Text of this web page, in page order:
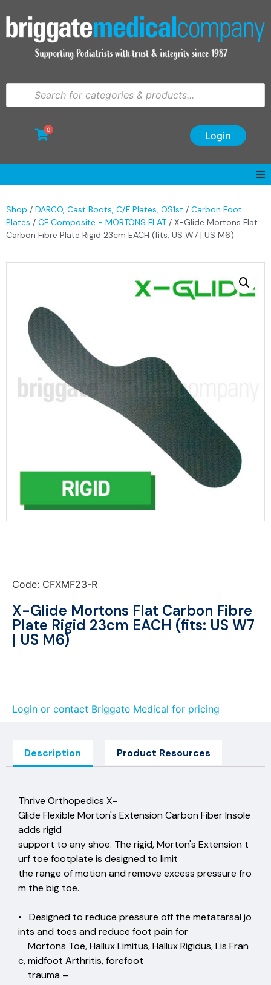
Login
0
Shop / DARCO, Cast Boots, C/F Plates, OS1st / Carbon Foot
Plates / CF Composite - MORTONS FLAT / X-Glide Mortons Flat
Carbon Fibre Plate Rigid 23cm EACH (fits: US W7 | US M6)
Code: CFXMF23-R
X-Glide Mortons Flat Carbon Fibre
Plate Rigid 23cm EACH (fits: US W7
| US M6)
Login or contact Briggate Medical for pricing
Description Product Resources
Thrive Orthopedics X-
Glide Flexible Morton's Extension Carbon Fiber Insole
adds rigid
support to any shoe. The rigid, Morton's Extension t
urf toe footplate is designed to limit
the range of motion and remove excess pressure fro
m the big toe.
• Designed to reduce pressure off the metatarsal jo
ints and toes and reduce foot pain for
Mortons Toe, Hallux Limitus, Hallux Rigidus, Lis Fran
c, midfoot Arthritis, forefoot
trauma –